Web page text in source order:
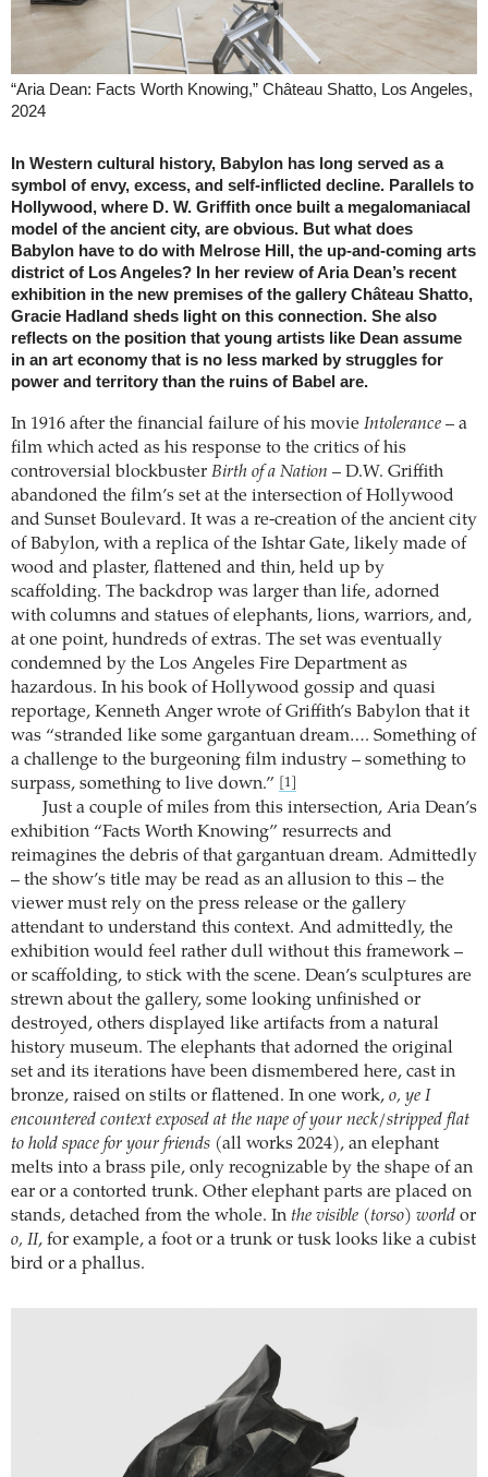
“Aria Dean: Facts Worth Knowing,” Château Shatto, Los Angeles,
2024
In Western cultural history, Babylon has long served as a
symbol of envy, excess, and self-inflicted decline. Parallels to
Hollywood, where D. W. Griffith once built a megalomaniacal
model of the ancient city, are obvious. But what does
Babylon have to do with Melrose Hill, the up-and-coming arts
district of Los Angeles? In her review of Aria Dean’s recent
exhibition in the new premises of the gallery Château Shatto,
Gracie Hadland sheds light on this connection. She also
reflects on the position that young artists like Dean assume
in an art economy that is no less marked by struggles for
power and territory than the ruins of Babel are.
In 1916 after the financial failure of his movie Intolerance – a
film which acted as his response to the critics of his
controversial blockbuster Birth of a Nation – D.W. Griffith
abandoned the film’s set at the intersection of Hollywood
and Sunset Boulevard. It was a re-creation of the ancient city
of Babylon, with a replica of the Ishtar Gate, likely made of
wood and plaster, flattened and thin, held up by
scaffolding. The backdrop was larger than life, adorned
with columns and statues of elephants, lions, warriors, and,
at one point, hundreds of extras. The set was eventually
condemned by the Los Angeles Fire Department as
hazardous. In his book of Hollywood gossip and quasi
reportage, Kenneth Anger wrote of Griffith’s Babylon that it
was “stranded like some gargantuan dream…. Something of
a challenge to the burgeoning film industry – something to
surpass, something to live down.”
[1]
Just a couple of miles from this intersection, Aria Dean’s
exhibition “Facts Worth Knowing” resurrects and
reimagines the debris of that gargantuan dream. Admittedly
– the show’s title may be read as an allusion to this – the
viewer must rely on the press release or the gallery
attendant to understand this context. And admittedly, the
exhibition would feel rather dull without this framework –
or scaffolding, to stick with the scene. Dean’s sculptures are
strewn about the gallery, some looking unfinished or
destroyed, others displayed like artifacts from a natural
history museum. The elephants that adorned the original
set and its iterations have been dismembered here, cast in
bronze, raised on stilts or flattened. In one work, o, ye I
encountered context exposed at the nape of your neck/stripped flat
to hold space for your friends (all works 2024), an elephant
melts into a brass pile, only recognizable by the shape of an
ear or a contorted trunk. Other elephant parts are placed on
stands, detached from the whole. In the visible (torso) world or
o, II, for example, a foot or a trunk or tusk looks like a cubist
bird or a phallus.